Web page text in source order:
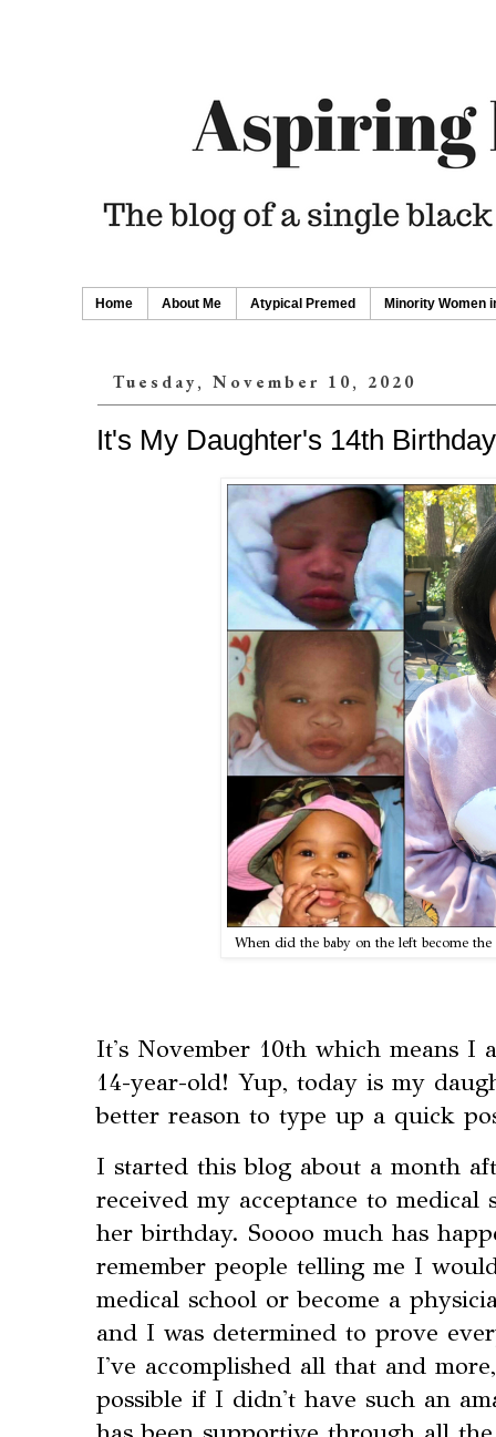
Home About Me Atypical Premed Minority Women
Tuesday, November 10, 2020
It's My Daughter's 14th
When did the baby on the left become
It's November 10th which means I
14-year-old! Yup, today is my
better reason to type up a quick
I started this blog about a month
received my acceptance to medical
her birthday. Soooo much has
remember people telling me I
medical school or become a
and I was determined to prove
I've accomplished all that and
possible if I didn't have such an